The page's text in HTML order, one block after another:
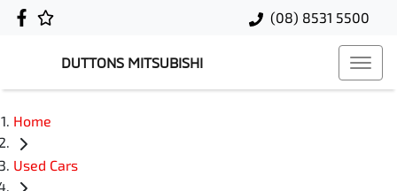
(08) 8531 5500
DUTTONS MITSUBISHI
Home
Used Cars